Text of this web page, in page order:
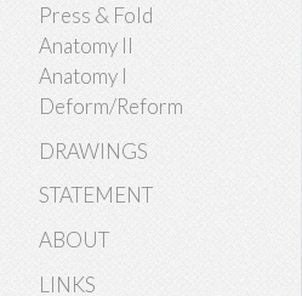
Press & Fold
Anatomy II
Anatomy I
Deform/Reform
DRAWINGS
STATEMENT
ABOUT
LINKS